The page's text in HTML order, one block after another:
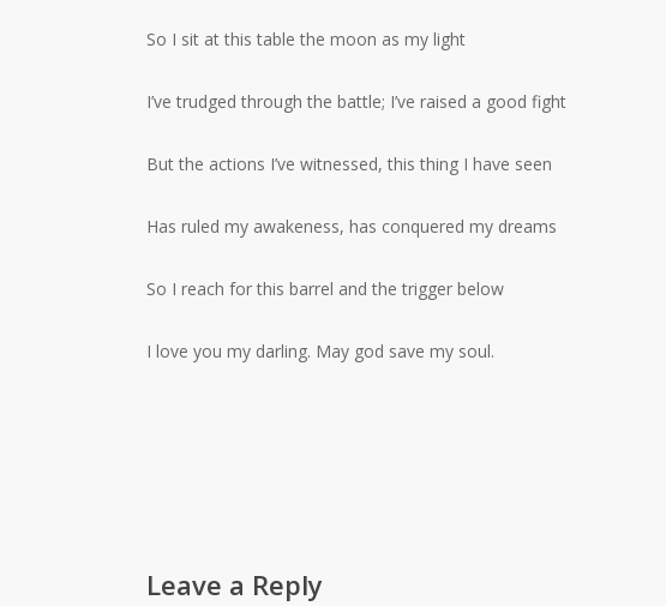
So I sit at this table the moon as my light
I’ve trudged through the battle; I’ve raised a good fight
But the actions I’ve witnessed, this thing I have seen
Has ruled my awakeness, has conquered my dreams
So I reach for this barrel and the trigger below
I love you my darling. May god save my soul.
Leave a Reply